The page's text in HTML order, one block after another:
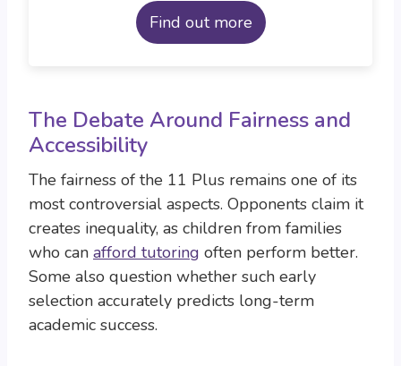
Find out more
The Debate Around Fairness and
Accessibility
The fairness of the 11 Plus remains one of its
most controversial aspects. Opponents claim it
creates inequality, as children from families
who can afford tutoring often perform better.
Some also question whether such early
selection accurately predicts long-term
academic success.